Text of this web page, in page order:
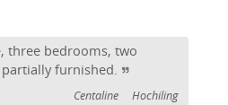
three bedrooms, two
furnished.
Centaline Hochiling